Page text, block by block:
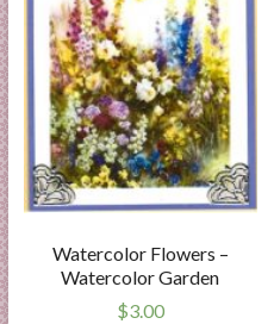
Watercolor Flowers –
Watercolor Garden
$3.00